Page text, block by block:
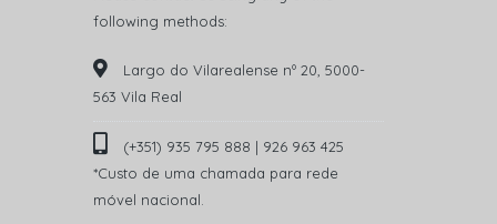
following methods:
Largo do Vilarealense nº 20, 5000-
563 Vila Real
(+351) 935 795 888 | 926 963 425
*Custo de uma chamada para rede
móvel nacional.